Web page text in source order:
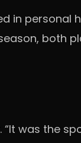
in personal
both
was the